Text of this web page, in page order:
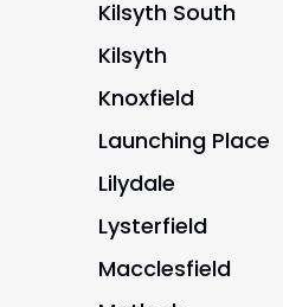
Kilsyth South
Kilsyth
Knoxfield
Launching Place
Lilydale
Lysterfield
Macclesfield